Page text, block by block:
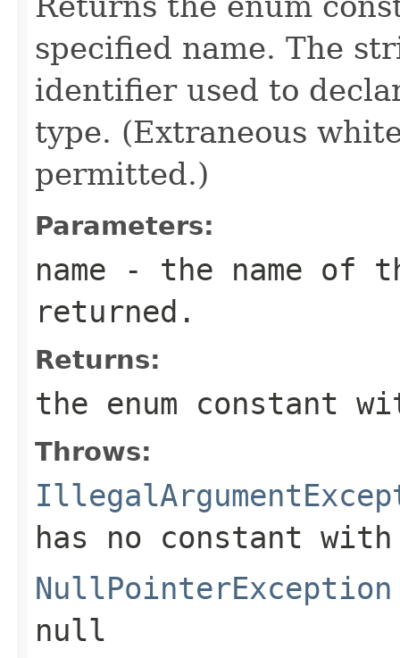
specified name. The
identifier used to
type. (Extraneous
permitted.)
Parameters:
name - the name of
returned.
Returns:
the enum constant
Throws:
has no constant
NullPointerException
null